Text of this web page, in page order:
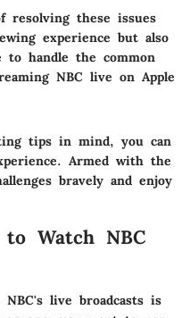
resolving these issues
experience but also
to handle the common
NBC live on Apple
tips in mind, you can
Armed with the
bravely and enjoy
Watch NBC
live broadcasts is